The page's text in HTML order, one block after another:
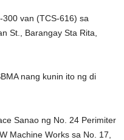
van (TCS-616) sa
St., Barangay Sta Rita,
nang kunin ito ng di
Sanao ng No. 24 Perimiter
Machine Works sa No. 17,